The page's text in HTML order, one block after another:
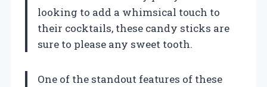
looking to add a whimsical touch to
their cocktails, these candy sticks are
sure to please any sweet tooth.
One of the standout features of these